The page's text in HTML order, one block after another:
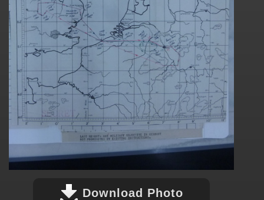
Download Photo